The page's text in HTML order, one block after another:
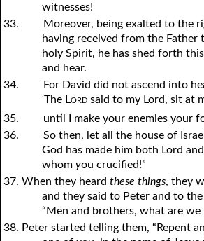
witnesses!
33.
Moreover, being exalted to the
having received from the Father
holy Spirit, he has shed forth
and hear.
34.
For David did not ascend into
‘The Lord said to my Lord, sit at
35.
until I make your enemies your
36.
So then, let all the house of
God has made him both Lord
whomyou crucified!”
37. When they heard these things, they
and they said to Peter and to
“Men and brothers, what are we
38. Peter started telling them, “Repent